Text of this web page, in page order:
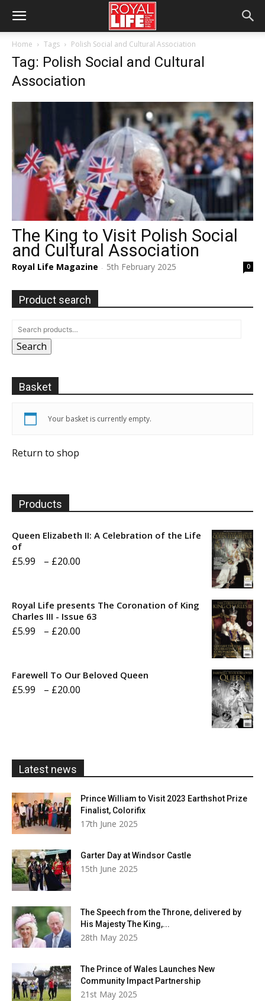
Home Tags Polish Social and Cultural Association
Tag: Polish Social and Cultural
Association
The King to Visit Polish Social
and Cultural Association
Royal Life Magazine - 5th February 2025 0
Product search
Search
Basket
Your basket is currently empty.
Return to shop
Products
Queen Elizabeth II: A Celebration of the Life
of
£5.99 – £20.00
through
Royal Life presents The Coronation of King
Charles III - Issue 63
£5.99 – £20.00
Farewell To Our Beloved Queen
£5.99 – £20.00
Latest news
Prince William to Visit 2023 Earthshot Prize
Finalist, Colorifix
17th June 2025
Garter Day at Windsor Castle
15th June 2025
The Speech from the Throne, delivered by
His Majesty The King,...
28th May 2025
The Prince of Wales Launches New
Community Impact Partnership
21st May 2025